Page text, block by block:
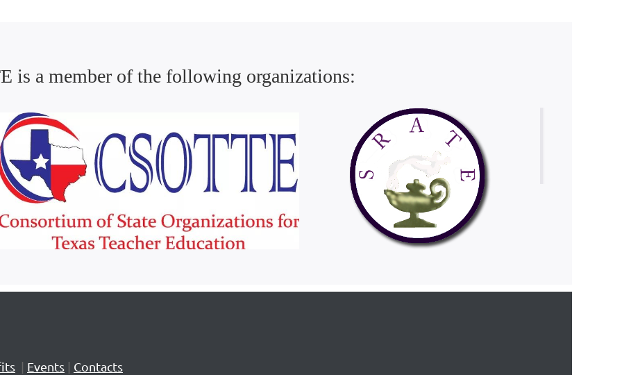
is a member of the following organizations:
| Events | Contacts